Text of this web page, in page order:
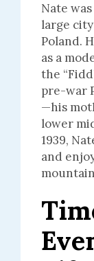
Nate
large
Poland.
as a
the
pre-war
—his
lower
1939,
and